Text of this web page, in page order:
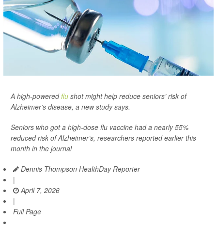
A high-poweredflu shot might help reduce seniors’ risk of
Alzheimer’s disease, a new study says.
Seniors who got a high-dose flu vaccine had a nearly 55%
reduced risk of Alzheimer’s, researchers reported earlier this
month in the journal
Dennis Thompson HealthDay Reporter
|
April 7, 2026
|
Full Page